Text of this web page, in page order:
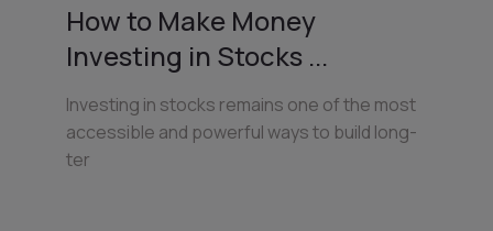
How to Make Money
Investing in Stocks ...
Investing in stocks remains one of the most
accessible and powerful ways to build long-
ter